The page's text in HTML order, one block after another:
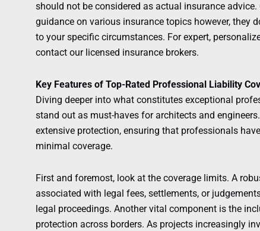
should not be considered as actual insurance
guidance on various insurance topics however, they
to your specific circumstances. For expert,
contact our licensed insurance brokers.
Key Features of Top-Rated Professional Liability
Diving deeper into what constitutes exceptional
stand out as must-haves for architects and
extensive protection, ensuring that professionals
minimal coverage.
First and foremost, look at the coverage limits. A
associated with legal fees, settlements, or
legal proceedings. Another vital component is the
protection across borders. As projects increasingly